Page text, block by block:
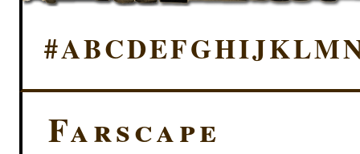
#ABCDEFGHIJKLM
Farscape